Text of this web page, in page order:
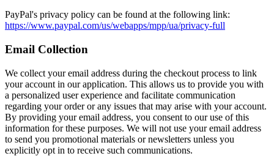
PayPal's privacy policy can be found at the following link:
https://www.paypal.com/us/webapps/mpp/ua/privacy-full
Email Collection
We collect your email address during the checkout process to link
your account in our application. This allows us to provide you with
a personalized user experience and facilitate communication
regarding your order or any issues that may arise with your account.
By providing your email address, you consent to our use of this
information for these purposes. We will not use your email address
to send you promotional materials or newsletters unless you
explicitly opt in to receive such communications.